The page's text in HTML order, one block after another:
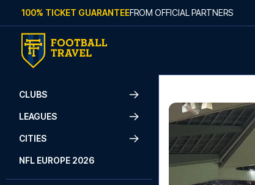
Skip to content
100% TICKET GUARANTEEFROM OFFICIAL PARTNERS
CLUBS
LEAGUES
CITIES
NFL EUROPE 2026